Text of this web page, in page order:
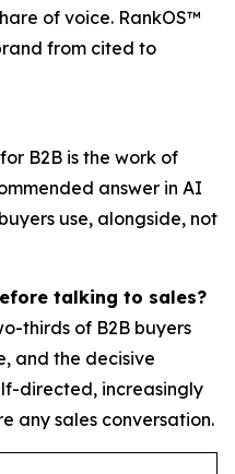
of voice. RankOS™
from cited to
B2B is the work of
answer in AI
use, alongside, not
talking to sales?
thirds of B2B buyers
and the decisive
directed, increasingly
any sales conversation.